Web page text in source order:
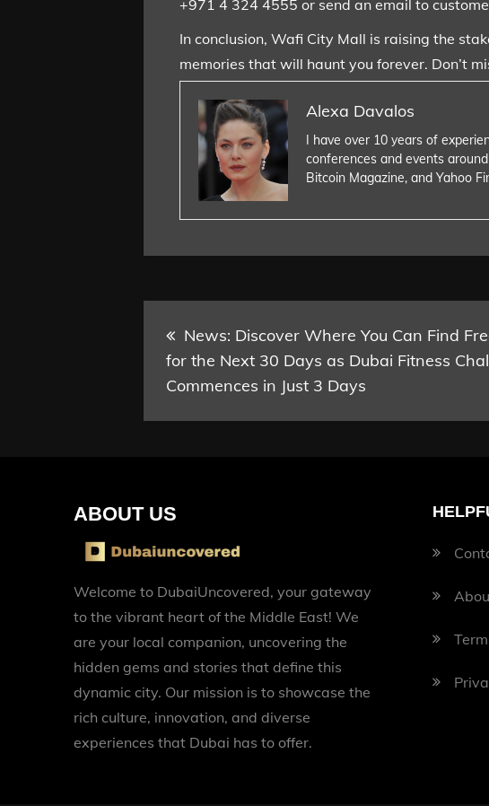
+971 4 324 4555 or send an email to
In conclusion, Wafi City Mall is raising the
memories that will haunt you forever. Don’t
Alexa Davalos
I have over 10 years of
conferences and events
Bitcoin Magazine, and Yahoo
Post
navigation
News: Discover Where You Can Find
for the Next 30 Days as Dubai Fitness
Commences in Just 3 Days
ABOUT US
Welcome to DubaiUncovered, your gateway
to the vibrant heart of the Middle East! We
are your local companion, uncovering the
hidden gems and stories that define this
dynamic city. Our mission is to showcase the
rich culture, innovation, and diverse
experiences that Dubai has to offer.